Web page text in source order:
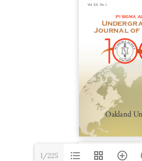
1/225